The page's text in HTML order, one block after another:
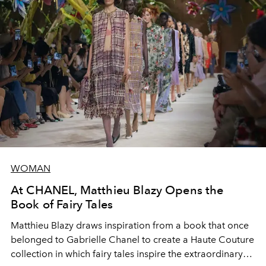
WOMAN
At CHANEL, Matthieu Blazy Opens the
Book of Fairy Tales
Matthieu Blazy draws inspiration from a book that once
belonged to Gabrielle Chanel to create a Haute Couture
collection in which fairy tales inspire the extraordinary